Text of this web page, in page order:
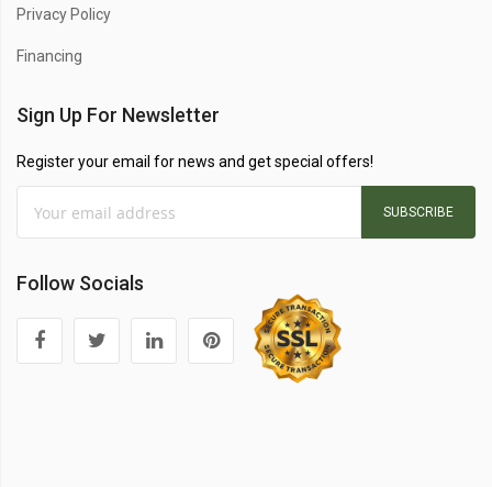
Privacy Policy
Financing
Sign Up For Newsletter
Register your email for news and get special offers!
SUBSCRIBE
Follow Socials